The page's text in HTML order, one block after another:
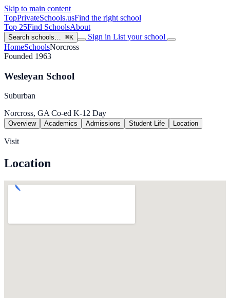
Skip to main content
TopPrivateSchools.usFind the right school
Top 25Find SchoolsAbout
Search schools… ⌘K Sign in List your school
HomeSchoolsNorcross
Founded 1963
Wesleyan School
Suburban
Norcross, GACo-ed K-12 Day
Overview Academics Admissions Student Life Location
Visit
Location